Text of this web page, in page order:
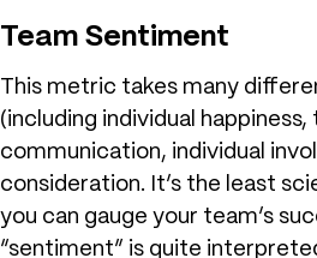
Team Sentiment
This metric takes many
(including individual
communication, individual
consideration. It’s the least
you can gauge your team’s
“sentiment” is quite